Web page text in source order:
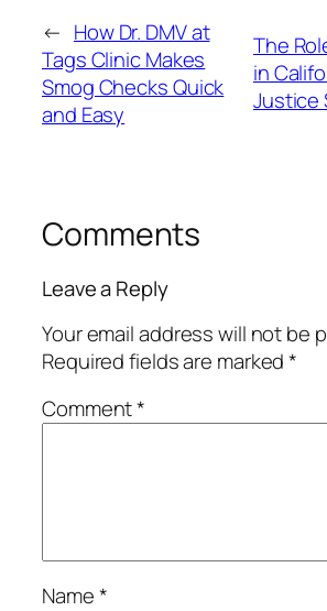
← How Dr. DMV at
Tags Clinic Makes
Smog Checks Quick
and Easy
The
in
Justice
Comments
Leave a Reply
Your email address will not be
Required fields are marked*
Comment*
Name*